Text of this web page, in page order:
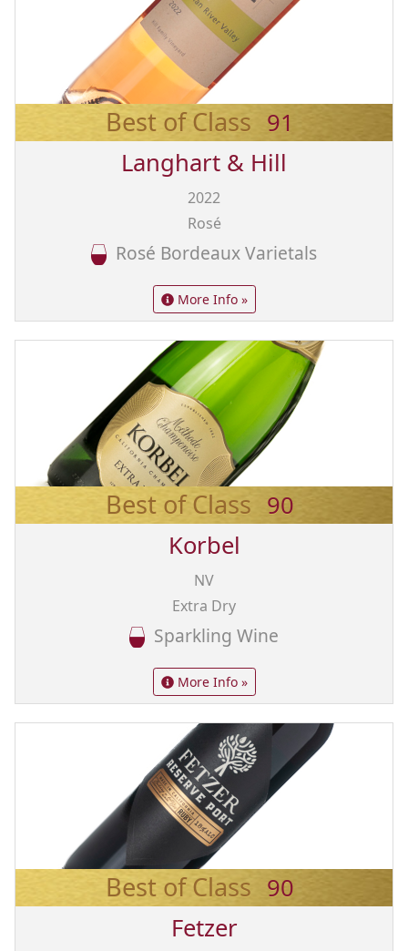
Best of Class 91
Langhart & Hill
2022
Rosé
Rosé Bordeaux Varietals
More Info »
Best of Class 90
Korbel
NV
Extra Dry
Sparkling Wine
More Info »
Best of Class 90
Fetzer